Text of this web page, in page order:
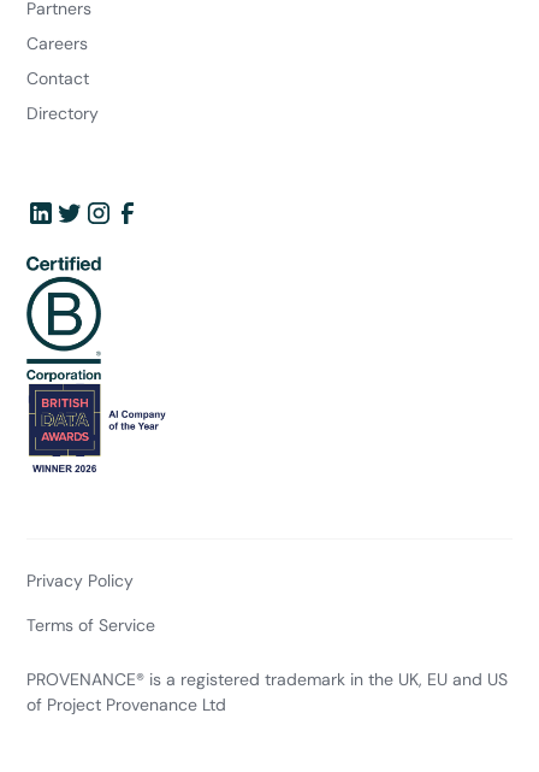
Partners
Careers
Contact
Directory
PROVENANCE® is a registered trademark in the UK, EU and US
of Project Provenance Ltd
Privacy Policy
Terms of Service